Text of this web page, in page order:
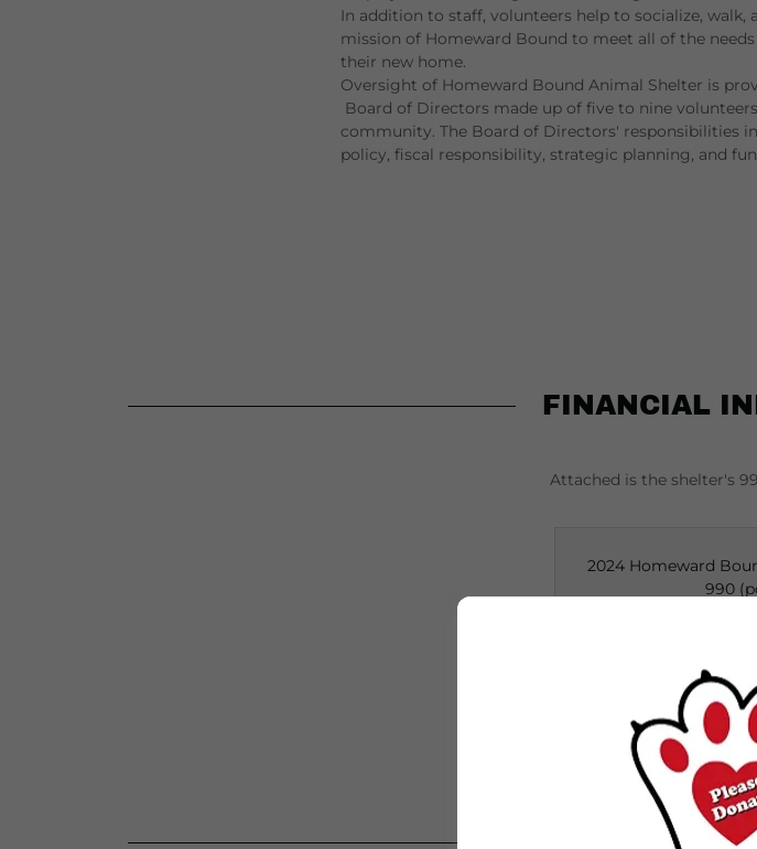
In addition to staff, volunteers help to socialize,
mission of Homeward Bound to meet all of the
their new home.
Oversight of Homeward Bound Animal Shelter is
Board of Directors made up of five to nine
community. The Board of Directors' responsibilities
policy, fiscal responsibility, strategic planning, and
FINANCIAL
Attached is the shelter's
2024 Homeward
990